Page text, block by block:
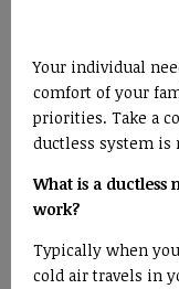
Your individual
comfort of your
priorities. Take a
ductless system is
What is a ductless
work?
Typically when
cold air travels in